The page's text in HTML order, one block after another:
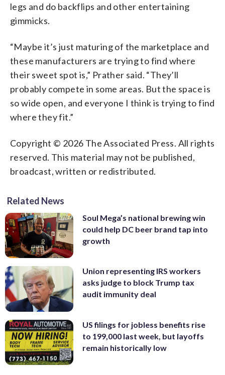
legs and do backflips and other entertaining
gimmicks.
“Maybe it’s just maturing of the marketplace and
these manufacturers are trying to find where
their sweet spot is,” Prather said. “They’ll
probably compete in some areas. But the space is
so wide open, and everyone I think is trying to find
where they fit.”
Copyright © 2026 The Associated Press. All rights
reserved. This material may not be published,
broadcast, written or redistributed.
Related News
Soul Mega’s national brewing win
could help DC beer brand tap into
growth
Union representing IRS workers
asks judge to block Trump tax
audit immunity deal
US filings for jobless benefits rise
to 199,000 last week, but layoffs
remain historically low